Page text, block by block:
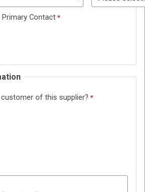
Contact
of this supplier?